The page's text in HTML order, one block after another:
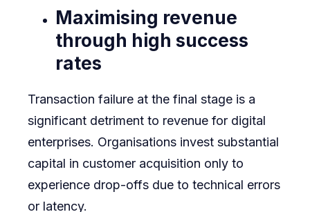
Maximising revenue
through high success
rates
Transaction failure at the final stage is a
significant detriment to revenue for digital
enterprises. Organisations invest substantial
capital in customer acquisition only to
experience drop-offs due to technical errors
or latency.